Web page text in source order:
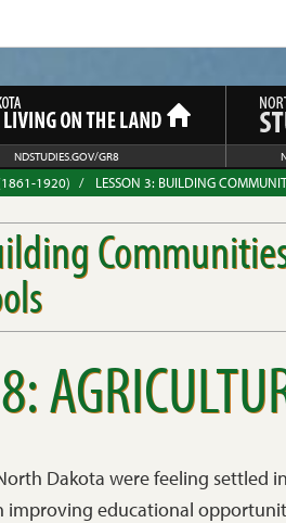
NDSTUDIES.GOV/GR8
(1861-1920) LESSON 3: BUILDING
Dakota were feeling settled
improving educational